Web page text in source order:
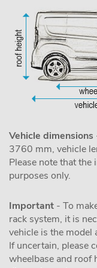
Vehicle dimensions
3760 mm, vehicle
Please note that
purposes only.
Important - To
rack system, it is
vehicle is the model
If uncertain, please
wheelbase and roof